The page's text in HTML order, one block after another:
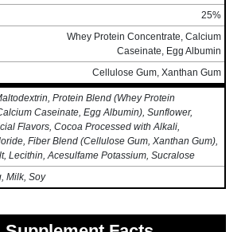
25%
Whey Protein Concentrate, Calcium
Caseinate, Egg Albumin
Cellulose Gum, Xanthan Gum
Protein Blend (Whey Protein
Caseinate, Egg Albumin), Sunflower,
Flavors, Cocoa Processed with Alkali,
Fiber Blend (Cellulose Gum, Xanthan Gum),
Lecithin, Acesulfame Potassium, Sucralose
Milk, Soy